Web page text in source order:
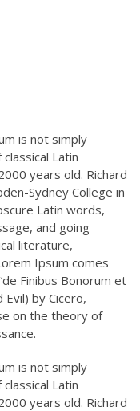
is not simply
Latin
years old. Richard
Sydney College in
Latin words,
and going
literature,
Ipsum comes
Finibus Bonorum et
by Cicero,
on the theory of
is not simply
Latin
years old. Richard